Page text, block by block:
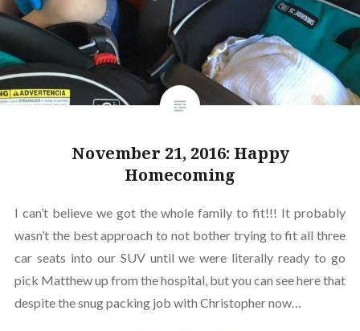
November 21, 2016: Happy
Homecoming
I can’t believe we got the whole family to fit!!! It probably
wasn’t the best approach to not bother trying to fit all three
car seats into our SUV until we were literally ready to go
pick Matthew up from the hospital, but you can see here that
despite the snug packing job with Christopher now…